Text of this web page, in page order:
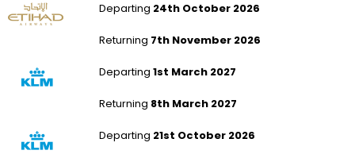
Departing 24th October 2026
Returning 7th November 2026
Departing 1st March 2027
Returning 8th March 2027
Departing 21st October 2026